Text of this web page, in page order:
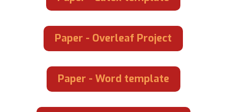
Paper - Overleaf Project
Paper - Word template